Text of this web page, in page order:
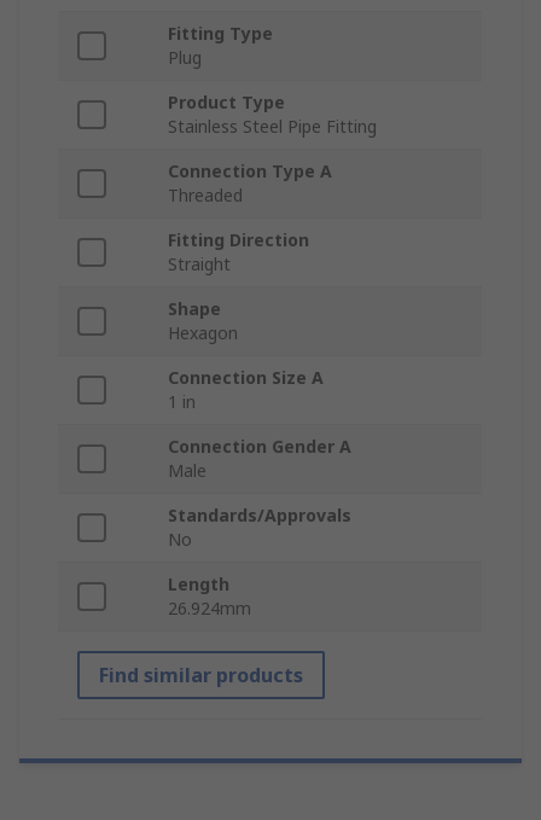
Fitting Type
Plug
Product Type
Stainless Steel Pipe Fitting
Connection Type A
Threaded
Fitting Direction
Straight
Shape
Hexagon
Connection Size A
1 in
Connection Gender A
Male
Standards/Approvals
No
Length
26.924mm
Find similar products